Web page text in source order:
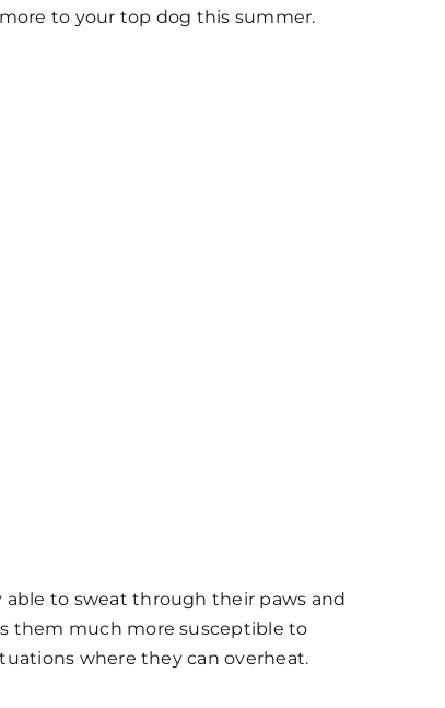
to your top dog this summer.
able to sweat through their paws and
them much more susceptible to
where they can overheat.